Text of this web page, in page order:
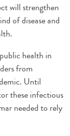
will strengthen
of disease and
health in
from
Until
these infectious
needed to rely